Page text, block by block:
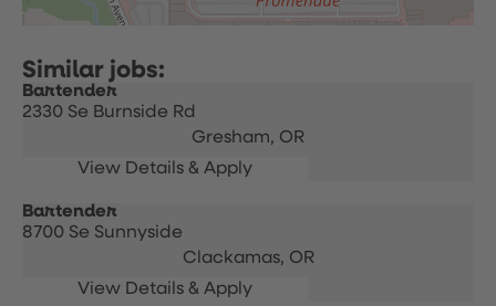
Bartender
2330 Se Burnside Rd
Gresham, OR
Bartender
8700 Se Sunnyside
Clackamas, OR